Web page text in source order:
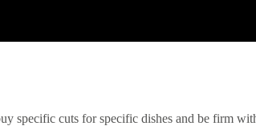
specific cuts for specific dishes and be firm